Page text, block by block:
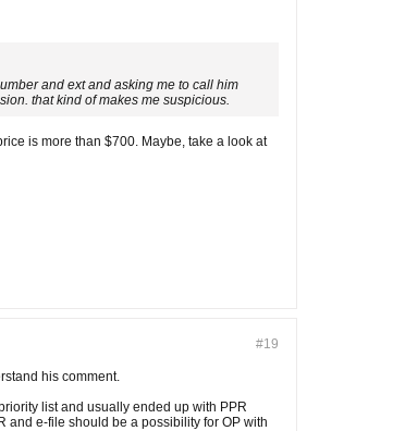
and ext and asking me to call him
that kind of makes me suspicious.
is more than $700. Maybe, take a look at
#19
his comment.
list and usually ended up with PPR
and e-file should be a possibility for OP with